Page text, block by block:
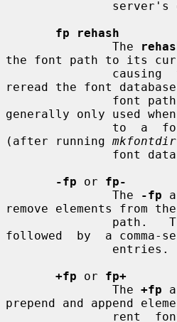
fp rehash
               The
the font path to its
reread the font
generally only used
(after running mkfontdir
-fp or fp-
               The
-fp
remove elements from
followed  by  a comma-
+fp or fp+
               The
+fp
prepend and append